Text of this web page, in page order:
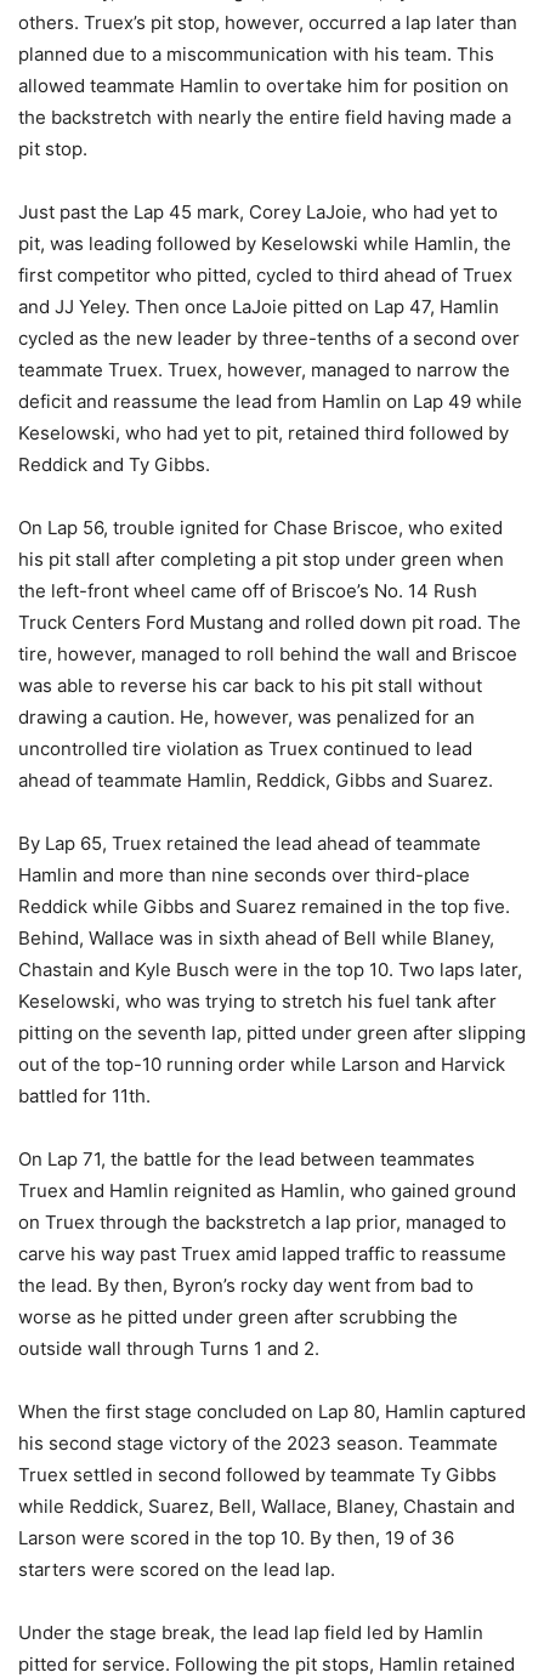
others. Truex’s pit stop, however, occurred a lap later than
planned due to a miscommunication with his team. This
allowed teammate Hamlin to overtake him for position on
the backstretch with nearly the entire field having made a
pit stop.
Just past the Lap 45 mark, Corey LaJoie, who had yet to
pit, was leading followed by Keselowski while Hamlin, the
first competitor who pitted, cycled to third ahead of Truex
and JJ Yeley. Then once LaJoie pitted on Lap 47, Hamlin
cycled as the new leader by three-tenths of a second over
teammate Truex. Truex, however, managed to narrow the
deficit and reassume the lead from Hamlin on Lap 49 while
Keselowski, who had yet to pit, retained third followed by
Reddick and Ty Gibbs.
On Lap 56, trouble ignited for Chase Briscoe, who exited
his pit stall after completing a pit stop under green when
the left-front wheel came off of Briscoe’s No. 14 Rush
Truck Centers Ford Mustang and rolled down pit road. The
tire, however, managed to roll behind the wall and Briscoe
was able to reverse his car back to his pit stall without
drawing a caution. He, however, was penalized for an
uncontrolled tire violation as Truex continued to lead
ahead of teammate Hamlin, Reddick, Gibbs and Suarez.
By Lap 65, Truex retained the lead ahead of teammate
Hamlin and more than nine seconds over third-place
Reddick while Gibbs and Suarez remained in the top five.
Behind, Wallace was in sixth ahead of Bell while Blaney,
Chastain and Kyle Busch were in the top 10. Two laps later,
Keselowski, who was trying to stretch his fuel tank after
pitting on the seventh lap, pitted under green after slipping
out of the top-10 running order while Larson and Harvick
battled for 11th.
On Lap 71, the battle for the lead between teammates
Truex and Hamlin reignited as Hamlin, who gained ground
on Truex through the backstretch a lap prior, managed to
carve his way past Truex amid lapped traffic to reassume
the lead. By then, Byron’s rocky day went from bad to
worse as he pitted under green after scrubbing the
outside wall through Turns 1 and 2.
When the first stage concluded on Lap 80, Hamlin captured
his second stage victory of the 2023 season. Teammate
Truex settled in second followed by teammate Ty Gibbs
while Reddick, Suarez, Bell, Wallace, Blaney, Chastain and
Larson were scored in the top 10. By then, 19 of 36
starters were scored on the lead lap.
Under the stage break, the lead lap field led by Hamlin
pitted for service. Following the pit stops, Hamlin retained